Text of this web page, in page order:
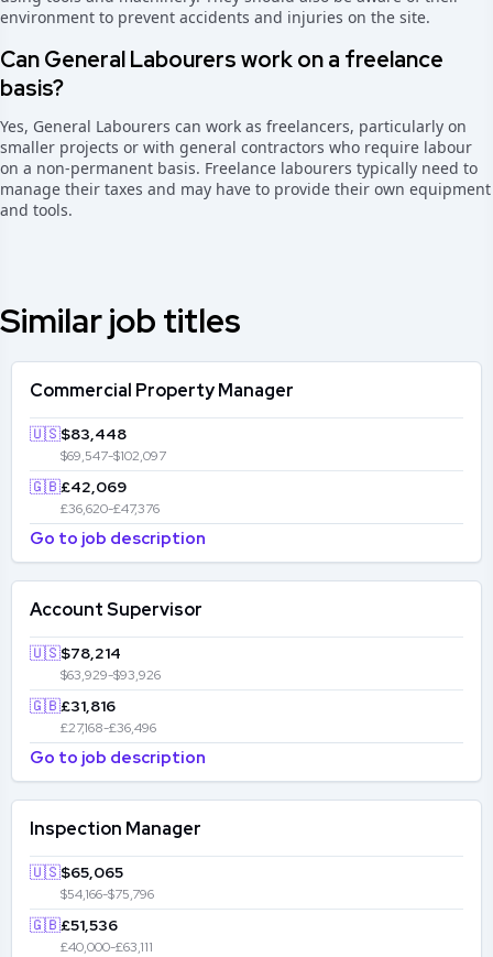
environment to prevent accidents and injuries on the site.
Can General Labourers work on a freelance
basis?
Yes, General Labourers can work as freelancers, particularly on
smaller projects or with general contractors who require labour
on a non-permanent basis. Freelance labourers typically need to
manage their taxes and may have to provide their own equipment
and tools.
Similar job titles
Commercial Property Manager
🇺🇸$83,448
$69,547-$102,097
🇬🇧£42,069
£36,620-£47,376
Go to job description
Account Supervisor
🇺🇸$78,214
$63,929-$93,926
🇬🇧£31,816
£27,168-£36,496
Go to job description
Inspection Manager
🇺🇸$65,065
$54,166-$75,796
🇬🇧£51,536
£40,000-£63,111